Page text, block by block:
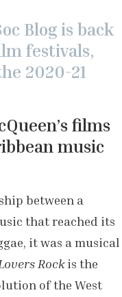
Blog is back
festivals,
2020-21
films
music
between a
that reached its
it was a musical
Rockis the
of the West